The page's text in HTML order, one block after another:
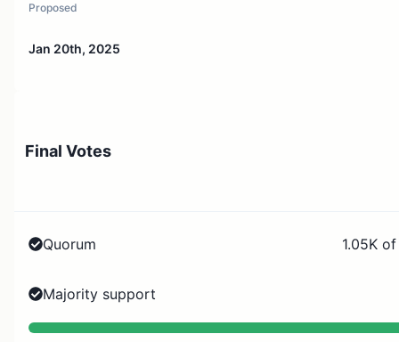
Proposed
Jan 20th, 2025
Final Votes
Quorum 1.05K
Majority support